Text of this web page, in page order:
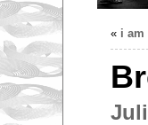
« i am